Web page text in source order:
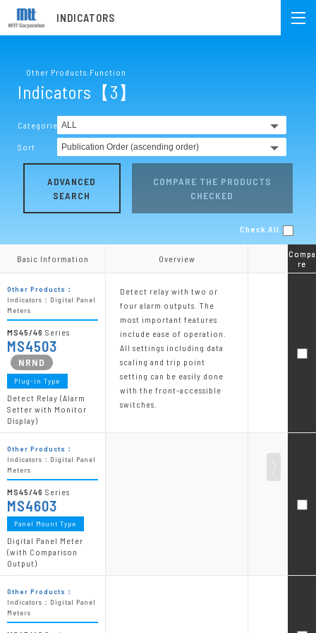
INDICATORS
Other Products:Function
Indicators【3】
Categories
Sort
ADVANCED
SEARCH
COMPARE THE PRODUCTS
CHECKED
Check All
Overview
Detect relay with two or
four alarm outputs. The
most important features
include ease of operation.
All settings including data
scaling and trip point
setting can be easily done
with the front-accessible
switches.
Overview
Basic Information
Other Products：
Indicators：Digital Panel
Meters
MS45/46 Series
MS4503
Plug-in Type
Detect Relay (Alarm
Setter with Monitor
Display)
Other Products：
Indicators：Digital Panel
Meters
MS45/46 Series
MS4603
Panel Mount Type
Digital Panel Meter
(with Comparison
Output)
Other Products：
Indicators：Digital Panel
Meters
Basic Information
Compa
re
Compa
re